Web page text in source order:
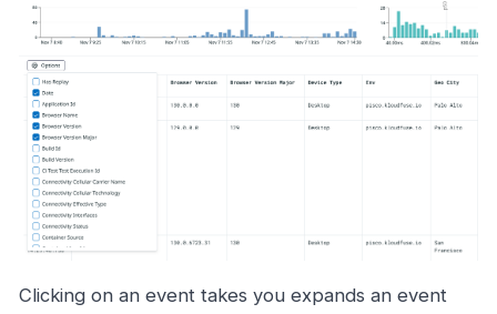
Clicking on an event takes you expands an event